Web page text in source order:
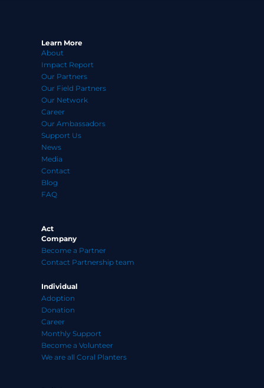
Learn More
About
Impact Report
Our Partners
Our Field Partners
Our Network
Career
Our Ambassadors
Support Us
News
Media
Contact
Blog
FAQ
Act
Company
Become a Partner
Contact Partnership team
Individual
Adoption
Donation
Career
Monthly Support
Become a Volunteer
We are all Coral Planters